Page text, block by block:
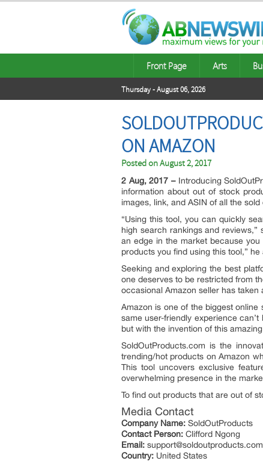
Front Page Arts
Thursday - August 06, 2026
ON AMAZON
Posted onAugust 2, 2017
2 Aug, 2017 –Introducing
information about out of stock
images, link, and ASIN of all the
“Using this tool, you can quickly
high search rankings and
an edge in the market because
products you find using this tool,” he
Seeking and exploring the best
one deserves to be restricted from
occasional Amazon seller has
Amazon is one of the biggest
same user-friendly experience
but with the invention of this
SoldOutProducts.com is the
trending/hot products on Amazon
This tool uncovers exclusive
overwhelming presence in the
To find out products that are out of
Media Contact
Company Name: SoldOutProducts
Contact Person: Clifford Ngong
Email: support@soldoutproducts.com
Country: United States